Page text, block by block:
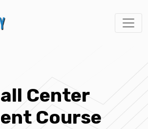
Center
Course